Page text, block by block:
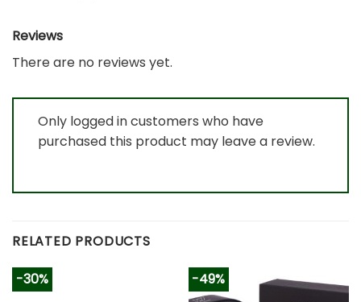
Reviews
There are no reviews yet.
Only logged in customers who have
purchased this product may leave a review.
RELATED PRODUCTS
-30% -49%